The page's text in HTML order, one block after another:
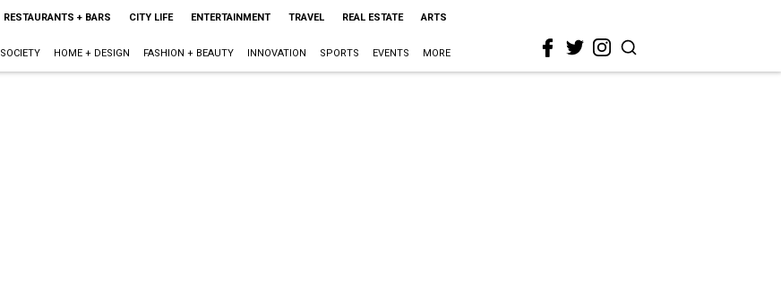
RESTAURANTS + BARS CITY LIFE ENTERTAINMENT TRAVEL REAL ESTATE ARTS
SOCIETY HOME + DESIGN FASHION + BEAUTY INNOVATION SPORTS EVENTS MORE